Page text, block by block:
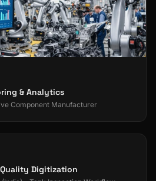
& Analytics
Component Manufacturer
Digitization